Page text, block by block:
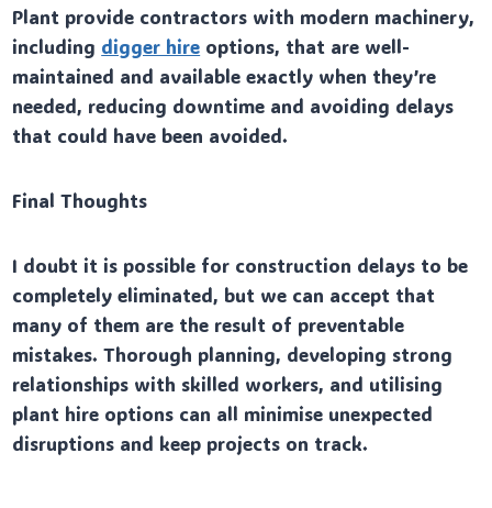
Plant provide contractors with modern machinery,
including digger hire options, that are well-
maintained and available exactly when they’re
needed, reducing downtime and avoiding delays
that could have been avoided.
Final Thoughts
I doubt it is possible for construction delays to be
completely eliminated, but we can accept that
many of them are the result of preventable
mistakes. Thorough planning, developing strong
relationships with skilled workers, and utilising
plant hire options can all minimise unexpected
disruptions and keep projects on track.